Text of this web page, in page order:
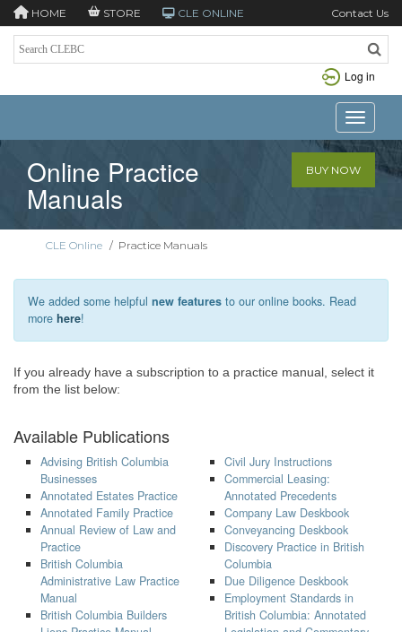
HOME STORE CLE ONLINE Contact Us
Log in
Toggle
Online Practice
Manuals
BUY NOW
CLE Online / Practice Manuals
We added some helpful new features to our online books. Read
more here!
If you already have a subscription to a practice manual, select it
from the list below:
Available Publications
Advising British Columbia
Businesses
Annotated Estates Practice
Annotated Family Practice
Annual Review of Law and
Practice
British Columbia
Administrative Law Practice
Manual
British Columbia Builders
Civil Jury Instructions
Commercial Leasing:
Annotated Precedents
Company Law Deskbook
Conveyancing Deskbook
Discovery Practice in British
Columbia
Due Diligence Deskbook
Employment Standards in
British Columbia: Annotated